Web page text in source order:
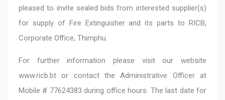
pleased to invite sealed bids from interested supplier(s)
for supply of Fire Extinguisher and its parts to RICB,
Corporate Office, Thimphu.
For further information please visit our website
www.ricb.bt or contact the Administrative Officer at
Mobile # 77624383 during office hours. The last date for